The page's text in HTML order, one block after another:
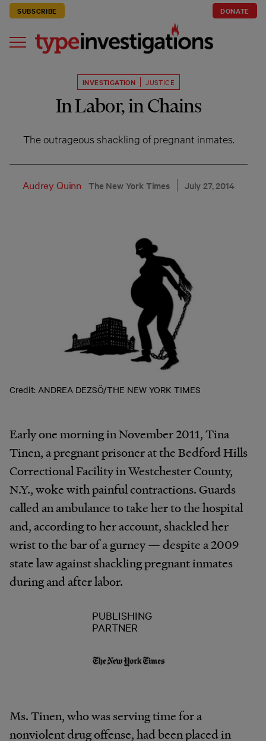
SUBSCRIBE DONATE
INVESTIGATION JUSTICE
In Labor, in Chains
The outrageous shackling of pregnant inmates.
Audrey Quinn The New York Times July 27, 2014
Credit: ANDREA DEZSÖ/THE NEW YORK TIMES
Early one morning in November 2011, Tina
Tinen, a pregnant prisoner at the Bedford Hills
Correctional Facility in Westchester County,
N.Y., woke with painful contractions. Guards
called an ambulance to take her to the hospital
and, according to her account, shackled her
wrist to the bar of a gurney — despite a 2009
state law against shackling pregnant inmates
during and after labor.
PUBLISHING
PARTNER
Ms. Tinen, who was serving time for a
nonviolent drug offense, had been placed in